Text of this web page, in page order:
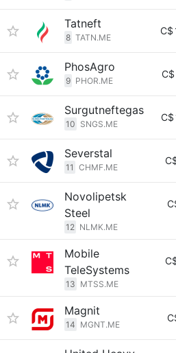
Tatneft
8 TATN.ME
C$
PhosAgro
9 PHOR.ME
C$
Surgutneftegas
10 SNGS.ME
C$
Severstal
11 CHMF.ME
Novolipetsk
Steel
12 NLMK.ME
Mobile
TeleSystems
13 MTSS.ME
Magnit
14 MGNT.ME